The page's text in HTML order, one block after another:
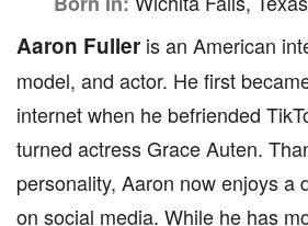
Aaron Fuller is an American
model, and actor. He first
internet when he befriended
turned actress Grace Auten.
personality, Aaron now enjoys a
on social media. While he has